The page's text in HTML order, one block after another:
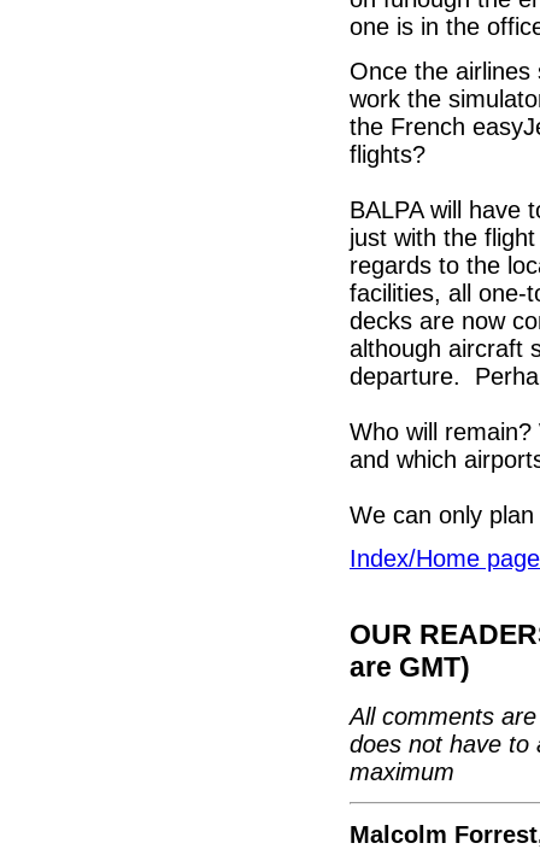
one is in the
Once the
work the
the French
flights?
BALPA will have
just with the
regards to the
facilities, all one-
decks are now
although aircraft
departure.
Who will
and which
We can only
Index/Home page
OUR
are GMT)
All comments
does not have to
maximum
Malcolm